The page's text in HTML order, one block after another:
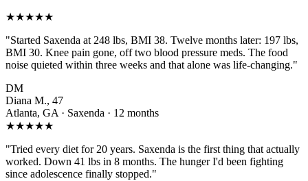
★★★★★
"Started Saxenda at 248 lbs, BMI 38. Twelve months later: 197 lbs,
BMI 30. Knee pain gone, off two blood pressure meds. The food
noise quieted within three weeks and that alone was life-changing."
DM
Diana M., 47
Atlanta, GA · Saxenda · 12 months
★★★★★
"Tried every diet for 20 years. Saxenda is the first thing that actually
worked. Down 41 lbs in 8 months. The hunger I'd been fighting
since adolescence finally stopped."